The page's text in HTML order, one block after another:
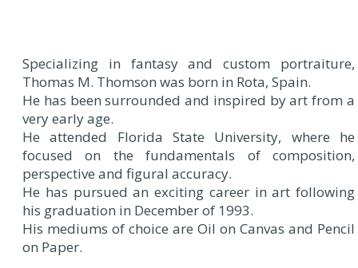
Specializing in fantasy and custom portraiture,
Thomas M. Thomson was born in Rota, Spain.
He has been surrounded and inspired by art from a
very early age.
He attended Florida State University, where he
focused on the fundamentals of composition,
perspective and figural accuracy.
He has pursued an exciting career in art following
his graduation in December of 1993.
His mediums of choice are Oil on Canvas and Pencil
on Paper.